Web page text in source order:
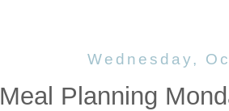
Wednesday,
Meal Planning